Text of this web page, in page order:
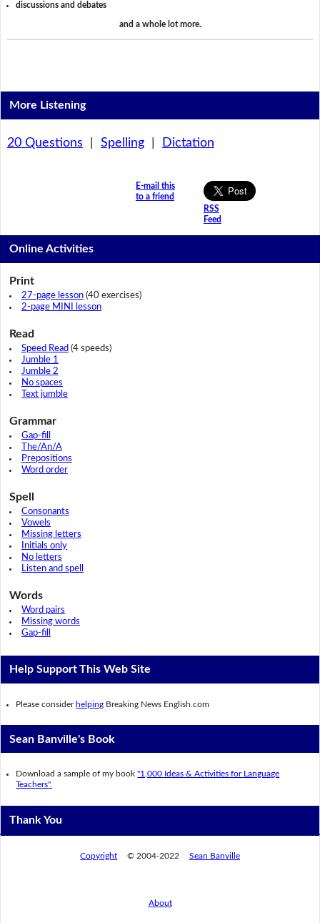
discussions and debates
and a whole lot more.
More Listening
20 Questions Spelling| Dictation
E-mail this
to a friend
RSS
Feed
Online Activities
Print
27-page lesson(40 exercises)
2-page MINI lesson
Read
Speed Read (4 speeds)
Jumble 1
Jumble 2
No spaces
Text jumble
Grammar
Gap-fill
The/An/A
Prepositions
Word order
Spell
Consonants
Vowels
Missing letters
Initials only
No letters
Listen and spell
Words
Word pairs
Missing words
Gap-fill
Help Support This Web Site
Please consider helping Breaking News English.com
Sean Banville's Book
Download a sample of my book"1,000 Ideas & Activities for Language
Teachers".
Thank You
Copyright © 2004-2022 Sean Banville
About